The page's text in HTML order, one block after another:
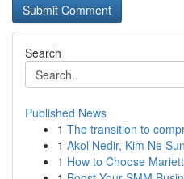
Search
Published News
1 The transition to
1 Akol Nedir, Kim Ne
1 How to Choose